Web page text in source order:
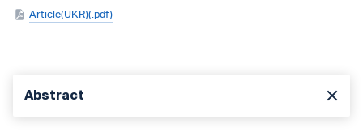
Article(UKR)(.pdf)
Abstract